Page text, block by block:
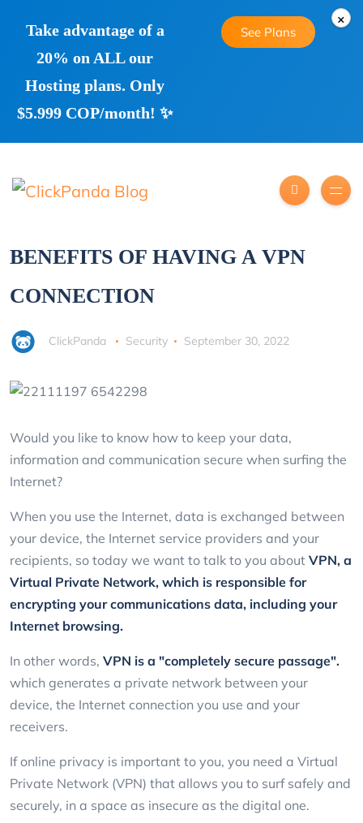
×
Take advantage of a
20% on ALL our
Hosting plans. Only
$5.999 COP/month! ✨
See Plans
BENEFITS OF HAVING A VPN
CONNECTION
ClickPanda Security September 30, 2022
Would you like to know how to keep your data,
information and communication secure when surfing the
Internet?
When you use the Internet, data is exchanged between
your device, the Internet service providers and your
recipients, so today we want to talk to you about VPN, a
Virtual Private Network, which is responsible for
encrypting your communications data, including your
Internet browsing.
In other words, VPN is a "completely secure passage".
which generates a private network between your
device, the Internet connection you use and your
receivers.
If online privacy is important to you, you need a Virtual
Private Network (VPN) that allows you to surf safely and
securely, in a space as insecure as the digital one.